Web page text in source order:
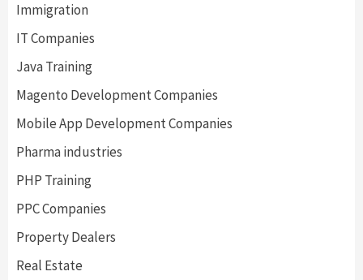
Immigration
IT Companies
Java Training
Magento Development Companies
Mobile App Development Companies
Pharma industries
PHP Training
PPC Companies
Property Dealers
Real Estate